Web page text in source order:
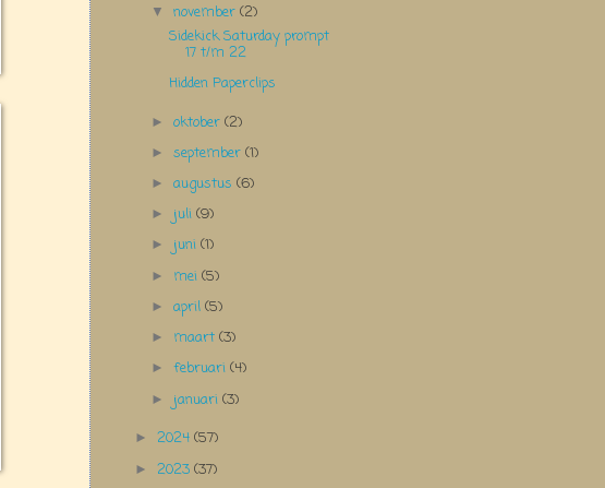
▼november(2)
Sidekick Saturday prompt
17 t/m 22
Hidden Paperclips
►oktober(2)
►september(1)
►augustus(6)
► juli(9)
► juni(1)
► mei(5)
►april(5)
► maart(3)
►februari(4)
► januari(3)
► 2024 (57)
► 2023 (37)